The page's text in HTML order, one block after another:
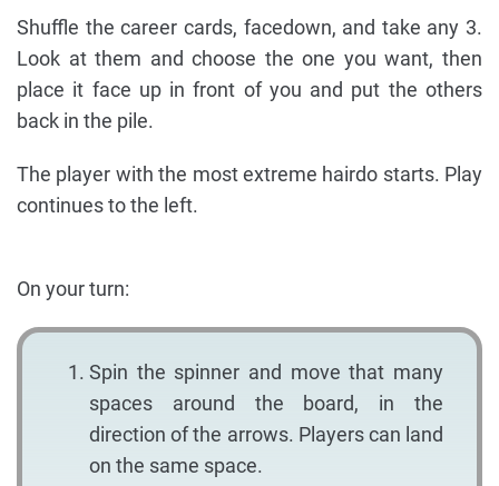
Shuffle the career cards, facedown, and take any 3.
Look at them and choose the one you want, then
place it face up in front of you and put the others
back in the pile.
The player with the most extreme hairdo starts. Play
continues to the left.
On your turn:
Spin the spinner and move that many
spaces around the board, in the
direction of the arrows. Players can land
on the same space.